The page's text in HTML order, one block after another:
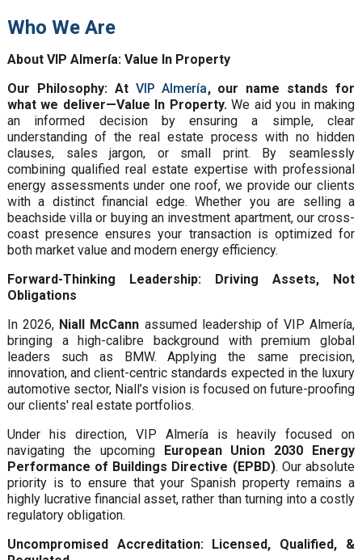
Who We Are
About VIP Almería: Value In Property
Our Philosophy: At VIP Almería, our name stands for
what we deliver—Value In Property. We aid you in making
an informed decision by ensuring a simple, clear
understanding of the real estate process with no hidden
clauses, sales jargon, or small print. By seamlessly
combining qualified real estate expertise with professional
energy assessments under one roof, we provide our clients
with a distinct financial edge. Whether you are selling a
beachside villa or buying an investment apartment, our cross-
coast presence ensures your transaction is optimized for
both market value and modern energy efficiency.
Forward-Thinking Leadership: Driving Assets, Not
Obligations
In 2026, Niall McCann assumed leadership of VIP Almería,
bringing a high-calibre background with premium global
leaders such as BMW. Applying the same precision,
innovation, and client-centric standards expected in the luxury
automotive sector, Niall’s vision is focused on future-proofing
our clients' real estate portfolios.
Under his direction, VIP Almería is heavily focused on
navigating the upcoming European Union 2030 Energy
Performance of Buildings Directive (EPBD). Our absolute
priority is to ensure that your Spanish property remains a
highly lucrative financial asset, rather than turning into a costly
regulatory obligation.
Uncompromised Accreditation: Licensed, Qualified, &